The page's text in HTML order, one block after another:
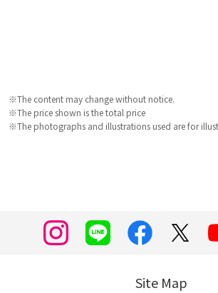
※The content may change without notice.
※The price shown is the total price
※The photographs and illustrations used are for
Site Map